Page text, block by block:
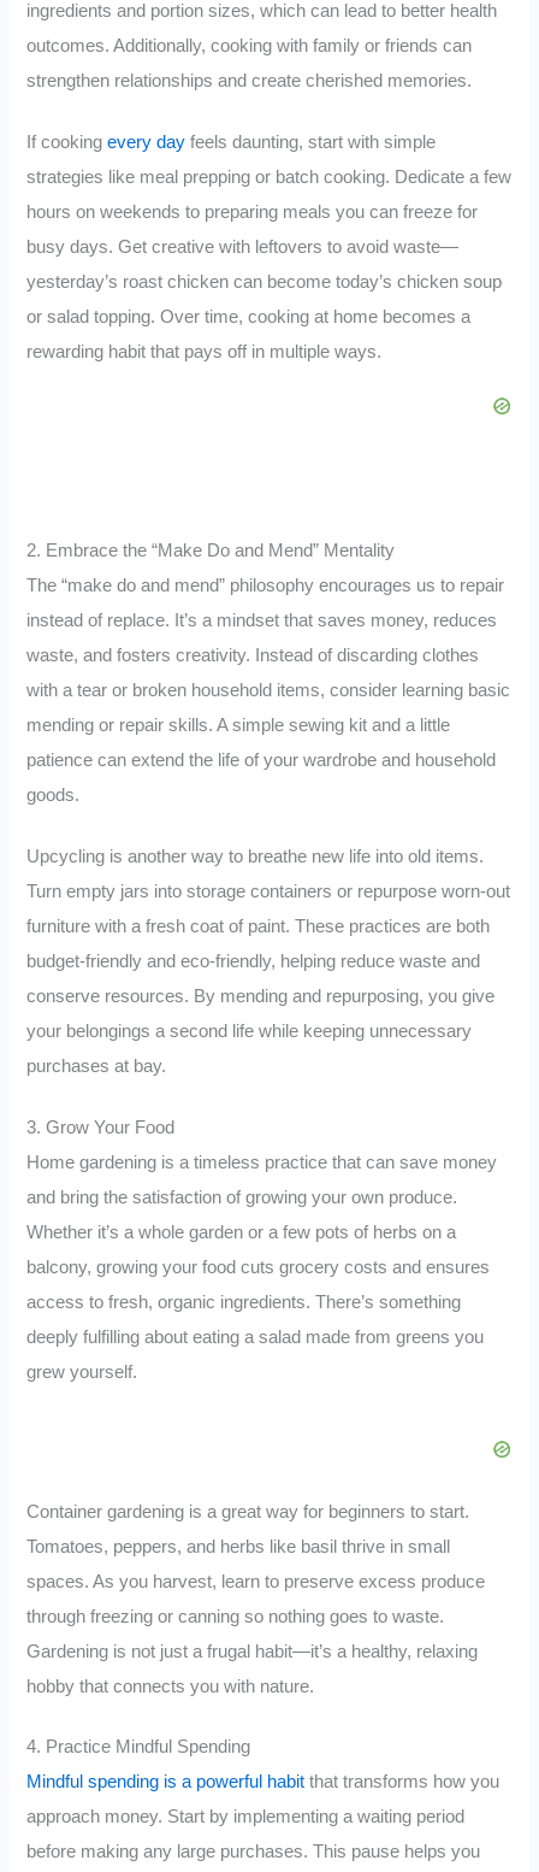
ingredients and portion sizes, which can lead to better health
outcomes. Additionally, cooking with family or friends can
strengthen relationships and create cherished memories.
If cookingevery day feels daunting, start with simple
strategies like meal prepping or batch cooking. Dedicate a few
hours on weekends to preparing meals you can freeze for
busy days. Get creative with leftovers to avoid waste—
yesterday’s roast chicken can become today’s chicken soup
or salad topping. Over time, cooking at home becomes a
rewarding habit that pays off in multiple ways.
2. Embrace the “Make Do and Mend” Mentality
The “make do and mend” philosophy encourages us to repair
instead of replace. It’s a mindset that saves money, reduces
waste, and fosters creativity. Instead of discarding clothes
with a tear or broken household items, consider learning basic
mending or repair skills. A simple sewing kit and a little
patience can extend the life of your wardrobe and household
goods.
Upcycling is another way to breathe new life into old items.
Turn empty jars into storage containers or repurpose worn-out
furniture with a fresh coat of paint. These practices are both
budget-friendly and eco-friendly, helping reduce waste and
conserve resources. By mending and repurposing, you give
your belongings a second life while keeping unnecessary
purchases at bay.
3. Grow Your Food
Home gardening is a timeless practice that can save money
and bring the satisfaction of growing your own produce.
Whether it’s a whole garden or a few pots of herbs on a
balcony, growing your food cuts grocery costs and ensures
access to fresh, organic ingredients. There’s something
deeply fulfilling about eating a salad made from greens you
grew yourself.
Container gardening is a great way for beginners to start.
Tomatoes, peppers, and herbs like basil thrive in small
spaces. As you harvest, learn to preserve excess produce
through freezing or canning so nothing goes to waste.
Gardening is not just a frugal habit—it’s a healthy, relaxing
hobby that connects you with nature.
4. Practice Mindful Spending
Mindful spending is a powerful habit that transforms how you
approach money. Start by implementing a waiting period
before making any large purchases. This pause helps you